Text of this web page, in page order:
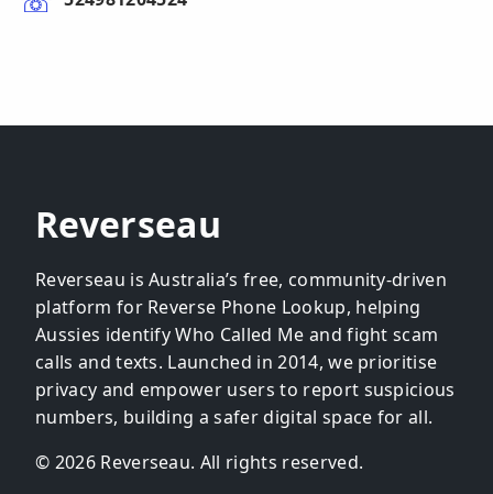
Reverseau
Reverseau is Australia’s free, community-driven
platform for Reverse Phone Lookup, helping
Aussies identify Who Called Me and fight scam
calls and texts. Launched in 2014, we prioritise
privacy and empower users to report suspicious
numbers, building a safer digital space for all.
© 2026 Reverseau. All rights reserved.